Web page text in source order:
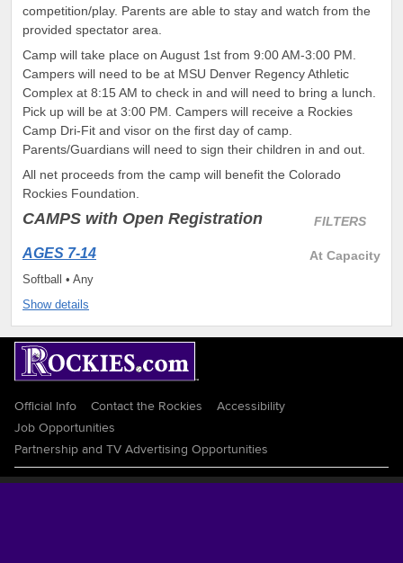
competition/play. Parents are able to stay and watch from the
provided spectator area.
Camp will take place on August 1st from 9:00 AM-3:00 PM.
Campers will need to be at MSU Denver Regency Athletic
Complex at 8:15 AM to check in and will need to bring a lunch.
Pick up will be at 3:00 PM. Campers will receive a Rockies
Camp Dri-Fit and visor on the first day of camp.
Parents/Guardians will need to sign their children in and out.
All net proceeds from the camp will benefit the Colorado
Rockies Foundation.
FILTERS
CAMPS with Open Registration
At Capacity
AGES 7-14
Softball • Any
Show details